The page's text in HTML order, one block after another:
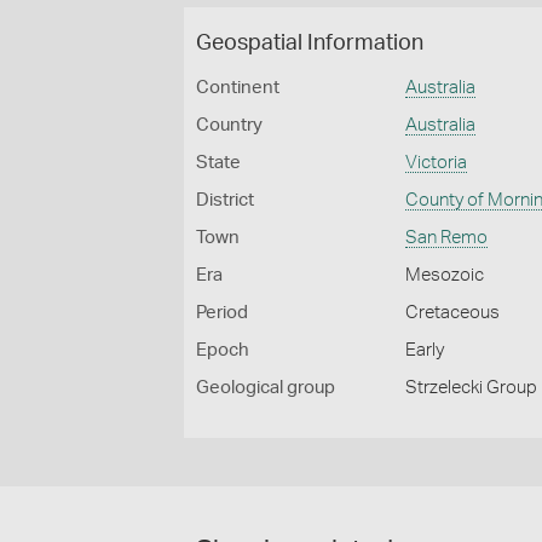
Geospatial Information
Continent Australia
Country Australia
State Victoria
District County of
Town San Remo
Era Mesozoic
Period Cretaceous
Epoch Early
Geological group Strzelecki Group